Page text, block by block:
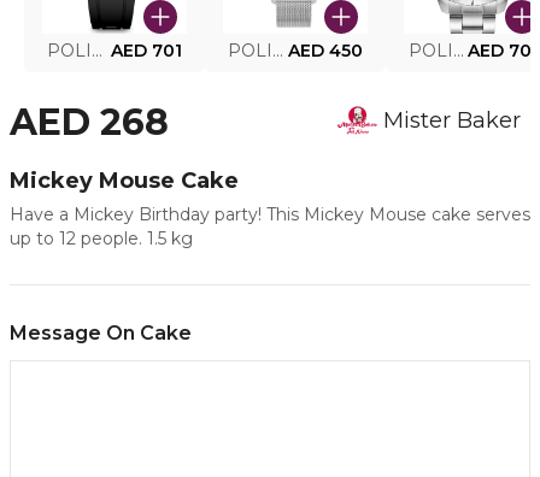
POLICE SMART WATCH MY.AVATAR PEIUN0000101 AED 701 POLICE MEN'S WATCH PEWJG0005002 AED 450 POLICE WATCH PEWJG2227302 AED
AED 268 Mister Baker
Mickey Mouse Cake
Have a Mickey Birthday party! This Mickey Mouse cake serves
up to 12 people. 1.5 kg
Message On Cake